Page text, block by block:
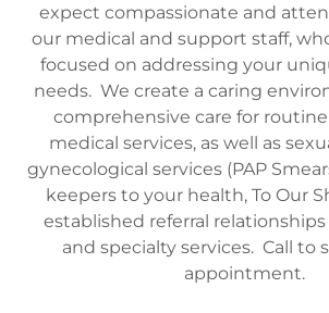
expect compassionate and
our medical and support staff,
focused on addressing your
needs. We create a caring
comprehensive care for
medical services, as well as
gynecological services (PAP
keepers to your health, To Our
established referral
and specialty services. Call to
appointment.